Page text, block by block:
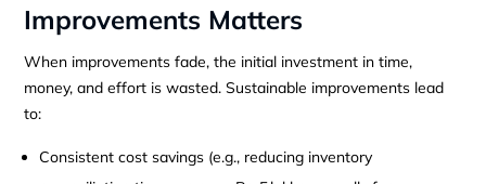
Improvements Matters
When improvements fade, the initial investment in time,
money, and effort is wasted. Sustainable improvements lead
to:
Consistent cost savings (e.g., reducing inventory